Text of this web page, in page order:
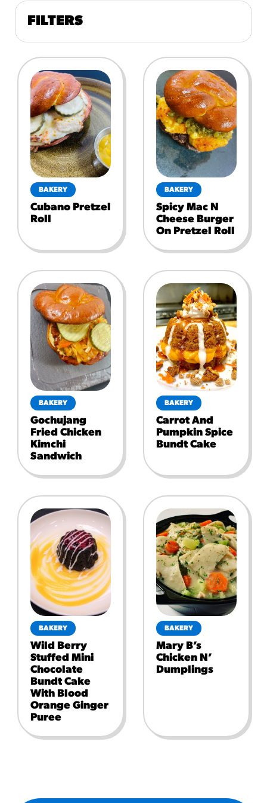
FILTERS
BAKERY
Cubano Pretzel
Roll
BAKERY
Spicy Mac N
Cheese Burger
On Pretzel Roll
BAKERY
Gochujang
Fried Chicken
Kimchi
Sandwich
BAKERY
Carrot And
Pumpkin Spice
Bundt Cake
BAKERY
Wild Berry
Stuffed Mini
Chocolate
Bundt Cake
With Blood
Orange Ginger
Puree
BAKERY
Mary B’s
Chicken N’
Dumplings